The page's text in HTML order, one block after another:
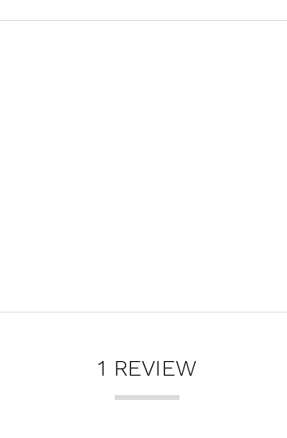
1 REVIEW